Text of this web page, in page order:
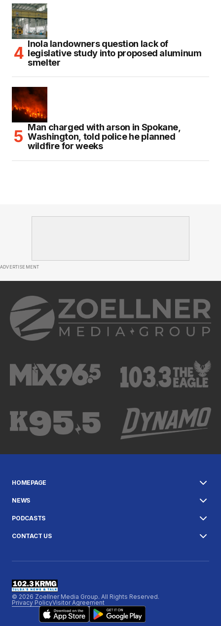
Inola landowners question lack of
legislative study into proposed aluminum
smelter
Man charged with arson in Spokane,
Washington, told police he planned
wildfire for weeks
ADVERTISEMENT
HOMEPAGE
NEWS
PODCASTS
CONTACT US
© 2026 Zoellner Media Group. All Rights Reserved.
Privacy PolicyVisitor Agreement